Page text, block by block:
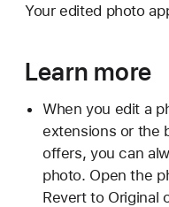
Your edited photo
Learn more
When you edit a
extensions or the
offers, you can
photo. Open the
Revert to Original